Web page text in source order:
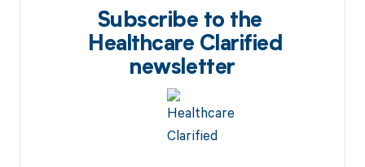
Subscribe to the
Healthcare Clarified
newsletter